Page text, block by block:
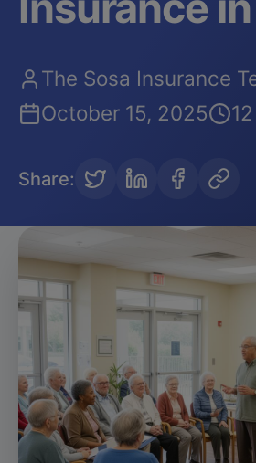
The Sosa Insurance
October 15, 2025
Share: